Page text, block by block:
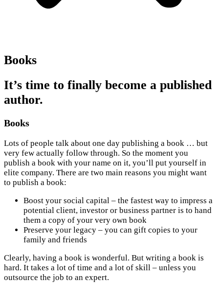
Books
It’s time to finally become a published
author.
Books
Lots of people talk about one day publishing a book … but
very few actually follow through. So the moment you
publish a book with your name on it, you’ll put yourself in
elite company. There are two main reasons you might want
to publish a book:
Boost your social capital – the fastest way to impress a
potential client, investor or business partner is to hand
them a copy of your very own book
Preserve your legacy – you can gift copies to your
family and friends
Clearly, having a book is wonderful. But writing a book is
hard. It takes a lot of time and a lot of skill – unless you
outsource the job to an expert.